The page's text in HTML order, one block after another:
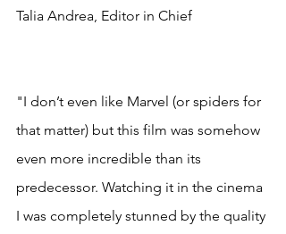
Talia Andrea, Editor in Chief
"I don’t even like Marvel (or spiders for
that matter) but this film was somehow
even more incredible than its
predecessor. Watching it in the cinema
I was completely stunned by the quality